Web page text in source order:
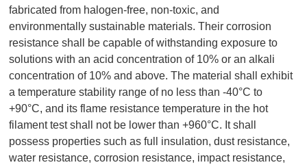
fabricated from halogen-free, non-toxic, and
environmentally sustainable materials. Their corrosion
resistance shall be capable of withstanding exposure to
solutions with an acid concentration of 10% or an alkali
concentration of 10% and above. The material shall exhibit
a temperature stability range of no less than -40°C to
+90°C, and its flame resistance temperature in the hot
filament test shall not be lower than +960°C. It shall
possess properties such as full insulation, dust resistance,
water resistance, corrosion resistance, impact resistance,